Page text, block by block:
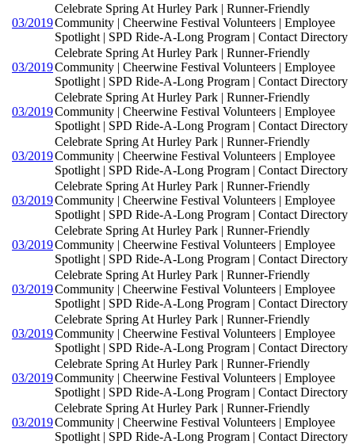
03/2019
Celebrate Spring At Hurley Park | Runner-Friendly
Community | Cheerwine Festival Volunteers | Employee
Spotlight | SPD Ride-A-Long Program | Contact Directory
03/2019
Celebrate Spring At Hurley Park | Runner-Friendly
Community | Cheerwine Festival Volunteers | Employee
Spotlight | SPD Ride-A-Long Program | Contact Directory
03/2019
Celebrate Spring At Hurley Park | Runner-Friendly
Community | Cheerwine Festival Volunteers | Employee
Spotlight | SPD Ride-A-Long Program | Contact Directory
03/2019
Celebrate Spring At Hurley Park | Runner-Friendly
Community | Cheerwine Festival Volunteers | Employee
Spotlight | SPD Ride-A-Long Program | Contact Directory
03/2019
Celebrate Spring At Hurley Park | Runner-Friendly
Community | Cheerwine Festival Volunteers | Employee
Spotlight | SPD Ride-A-Long Program | Contact Directory
03/2019
Celebrate Spring At Hurley Park | Runner-Friendly
Community | Cheerwine Festival Volunteers | Employee
Spotlight | SPD Ride-A-Long Program | Contact Directory
03/2019
Celebrate Spring At Hurley Park | Runner-Friendly
Community | Cheerwine Festival Volunteers | Employee
Spotlight | SPD Ride-A-Long Program | Contact Directory
03/2019
Celebrate Spring At Hurley Park | Runner-Friendly
Community | Cheerwine Festival Volunteers | Employee
Spotlight | SPD Ride-A-Long Program | Contact Directory
03/2019
Celebrate Spring At Hurley Park | Runner-Friendly
Community | Cheerwine Festival Volunteers | Employee
Spotlight | SPD Ride-A-Long Program | Contact Directory
03/2019
Celebrate Spring At Hurley Park | Runner-Friendly
Community | Cheerwine Festival Volunteers | Employee
Spotlight | SPD Ride-A-Long Program | Contact Directory